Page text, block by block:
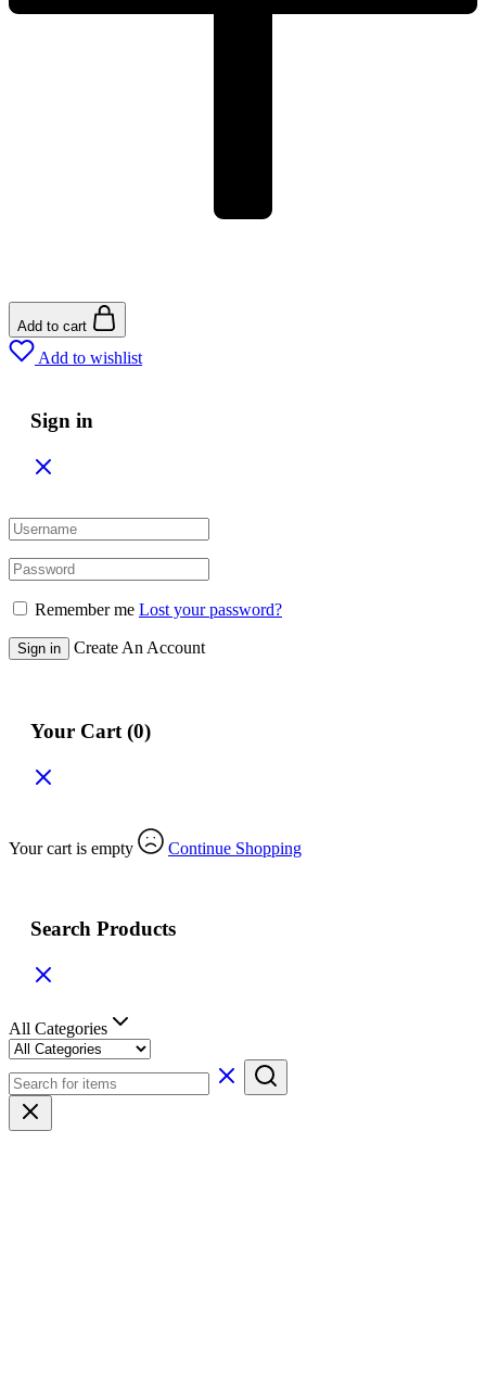
Add to cart
Add to wishlist
Sign in
Remember me Lost your password?
Sign in Create An Account
Your Cart (0)
Your cart is empty Continue Shopping
Search Products
All Categories